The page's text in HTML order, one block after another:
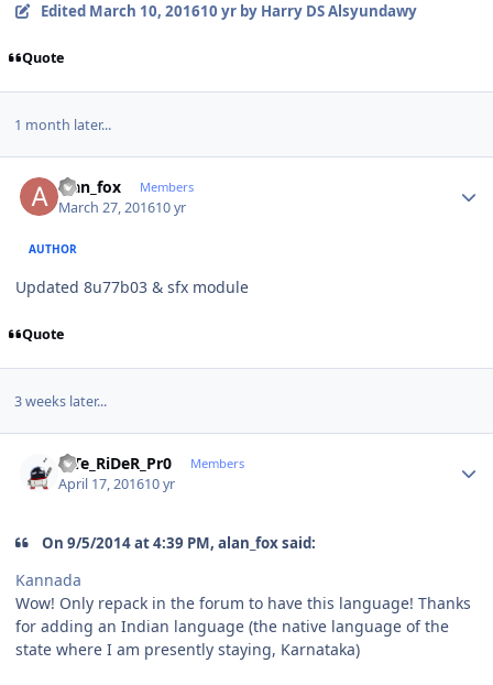
Edited March 10, 201610 yrby Harry DS Alsyundawy
Quote
1 month later...
alan_fox Members
March 27, 201610 yr
AUTHOR
Updated 8u77b03 & sfx module
Quote
3 weeks later...
niTe_RiDeR_Pr0 Members
April 17, 201610 yr
On 9/5/2014 at 4:39 PM, alan_fox said:
Kannada
Wow! Only repack in the forum to have this language! Thanks
for adding an Indian language (the native language of the
state where I am presently staying, Karnataka)